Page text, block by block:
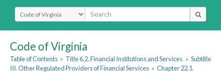
Select Search Type
Code of Virginia
Table of Contents » Title 6.2. Financial Institutions and Services » Subtitle
III. Other Regulated Providers of Financial Services » Chapter 22.1.